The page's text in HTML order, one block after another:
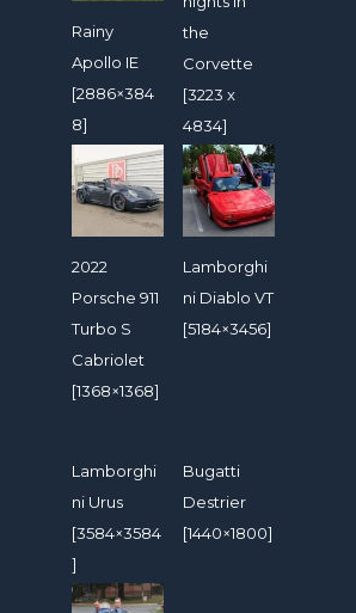
Rainy
Apollo IE
[2886×384
8]
the
Corvette
[3223 x
4834]
2022
Porsche 911
Turbo S
Cabriolet
[1368×1368]
Lamborghi
ni Diablo VT
[5184×3456]
Lamborghi
ni Urus
[3584×3584
]
Bugatti
Destrier
[1440×1800]